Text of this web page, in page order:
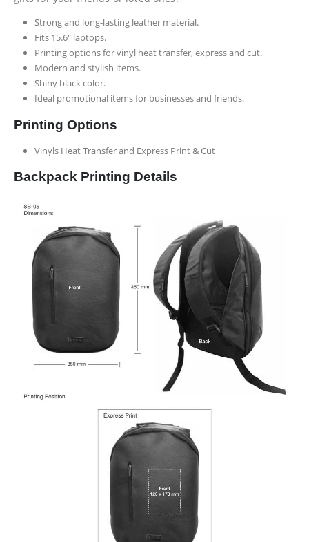
Strong and long-lasting leather material.
Fits 15.6″ laptops.
Printing options for vinyl heat transfer, express and cut.
Modern and stylish items.
Shiny black color.
Ideal promotional items for businesses and friends.
Printing Options
Vinyls Heat Transfer and Express Print & Cut
Backpack Printing Details